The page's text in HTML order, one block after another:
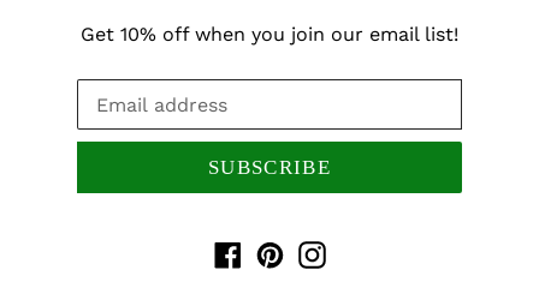
Get 10% off when you join our email list!
SUBSCRIBE
Facebook
PinterestInstagram